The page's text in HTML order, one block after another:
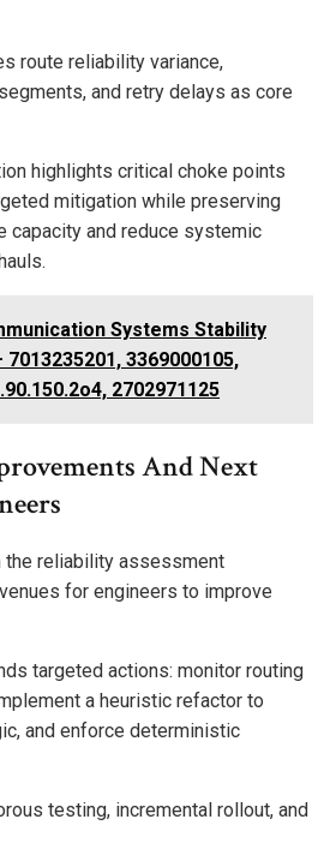
route reliability variance,
and retry delays as core
highlights critical choke points
mitigation while preserving
capacity and reduce systemic
Systems Stability
3369000105,
2702971125
And Next
the reliability assessment
for engineers to improve
targeted actions: monitor routing
a heuristic refactor to
and enforce deterministic
testing, incremental rollout, and